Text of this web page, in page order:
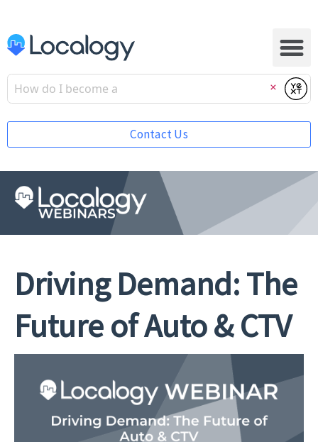
Clear
Contact Us
Driving Demand: The
Future of Auto & CTV